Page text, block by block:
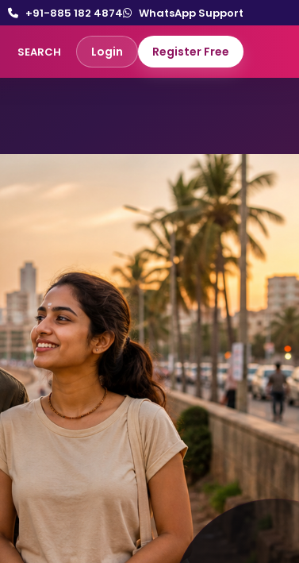
+91-885 182 4874 WhatsApp Support
SEARCH Login Register Free